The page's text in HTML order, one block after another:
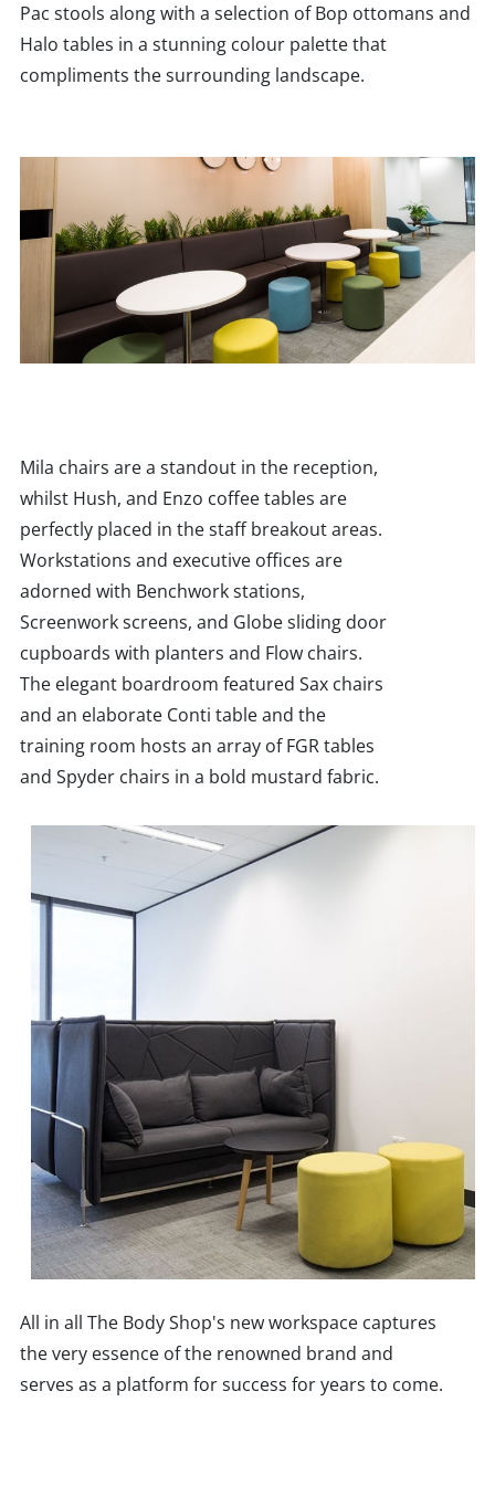
Pac stools along with a selection of Bop ottomans and
Halo tables in a stunning colour palette that
compliments the surrounding landscape.
Mila chairs are a standout in the reception,
whilst Hush, and Enzo coffee tables are
perfectly placed in the staff breakout areas.
Workstations and executive offices are
adorned with Benchwork stations,
Screenwork screens, and Globe sliding door
cupboards with planters and Flow chairs.
The elegant boardroom featured Sax chairs
and an elaborate Conti table and the
training room hosts an array of FGR tables
and Spyder chairs in a bold mustard fabric.
All in all The Body Shop's new workspace captures
the very essence of the renowned brand and
serves as a platform for success for years to come.